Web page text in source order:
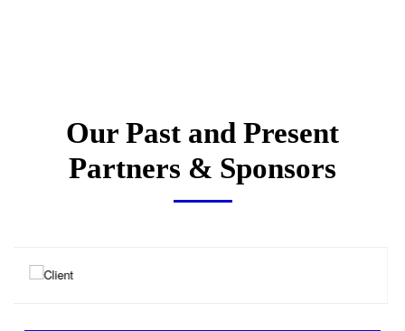
Our Past and Present
Partners & Sponsors